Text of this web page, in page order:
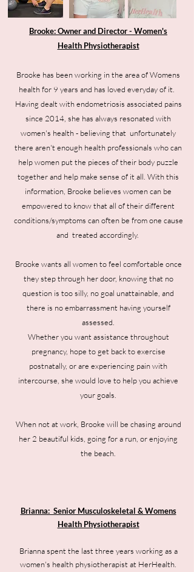
Brooke: Owner and Director - Women's
Health Physiotherapist
Brooke has been working in the area of Womens
health for 9 years and has loved everyday of it.
Having dealt with endometriosis associated pains
since 2014, she has always resonated with
women's health - believing that unfortunately
there aren't enough health professionals who can
help women put the pieces of their body puzzle
together and help make sense of it all. With this
information, Brooke believes women can be
empowered to know that all of their different
conditions/symptoms can often be from one cause
and treated accordingly.
Brooke wants all women to feel comfortable once
they step through her door, knowing that no
question is too silly, no goal unattainable, and
there is no embarrassment having yourself
assessed.
Whether you want assistance throughout
pregnancy, hope to get back to exercise
postnatally, or are experiencing pain with
intercourse, she would love to help you achieve
your goals.
When not at work, Brooke will be chasing around
her 2 beautiful kids, going for a run, or enjoying
the beach.
Brianna: Senior Musculoskeletal & Womens
Health Physiotherapist
Brianna spent the last three years working as a
women's health physiotherapist at HerHealth.